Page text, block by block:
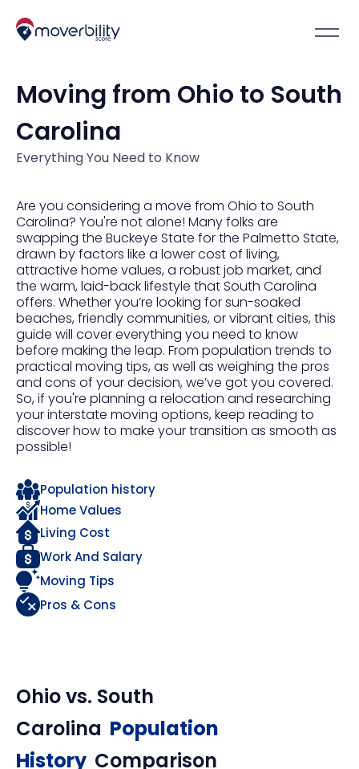
Moving from Ohio to South
Carolina
Everything You Need to Know
Are you considering a move from Ohio to South
Carolina? You're not alone! Many folks are
swapping the Buckeye State for the Palmetto State,
drawn by factors like a lower cost of living,
attractive home values, a robust job market, and
the warm, laid-back lifestyle that South Carolina
offers. Whether you’re looking for sun-soaked
beaches, friendly communities, or vibrant cities, this
guide will cover everything you need to know
before making the leap. From population trends to
practical moving tips, as well as weighing the pros
and cons of your decision, we’ve got you covered.
So, if you're planning a relocation and researching
your interstate moving options, keep reading to
discover how to make your transition as smooth as
possible!
Population history
Home Values
Living Cost
Work And Salary
Moving Tips
Pros & Cons
Ohiovs. South
Carolina Population
History Comparison